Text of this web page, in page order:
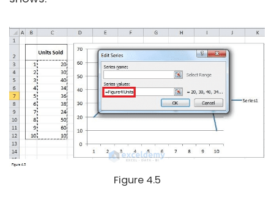
Figure 4.5